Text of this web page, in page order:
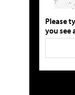
Please
you see